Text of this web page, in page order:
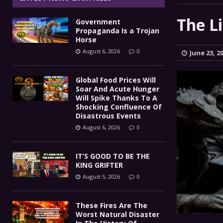
[ August 5, 2026 ] IT’S GOOD TO BE THE KING
[ August 5, 2026 ] These Fires Are The
Than 2 Million Acres Have Burned In
The End Of Empire Report
[ August 6, 2026 ] Government Propaganda
The
June 23,
Government
Propaganda Is a Trojan
Horse
August 6, 2026 0
Global Food Prices Will
Soar And Acute Hunger
Will Spike Thanks To A
Shocking Confluence Of
Disastrous Events
August 6, 2026 0
IT’S GOOD TO BE THE
KING GRIFTER
August 5, 2026 0
These Fires Are The
Worst Natural Disaster